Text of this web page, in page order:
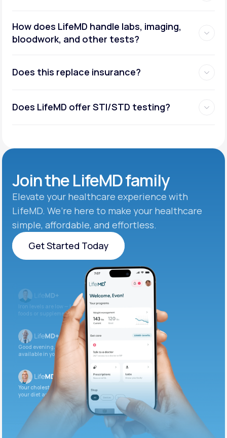
How does LifeMD handle labs, imaging,
bloodwork, and other tests?
Does this replace insurance?
Does LifeMD offer STI/STD testing?
Join theLifeMD family
Elevate your healthcare experience with
LifeMD. We’re here to make your healthcare
simple, affordable, and effortless.
Get Started Today
Get Started Today
Iron levels are low — I recommend adding iron-rich
foods or supplements.
Good evening. Your labs are complete and
available in your patient portal.
Your cholesterol is slightly elevated. Let’s adjust
your diet and check again in 3 months.